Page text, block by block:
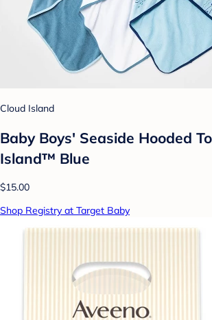
Cloud Island
Baby Boys' Seaside Hooded
Island™ Blue
$15.00
Shop Registry at Target Baby